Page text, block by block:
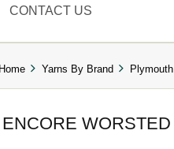
CONTACT US
Home Yarns By Brand Plymouth
ENCORE WORSTED